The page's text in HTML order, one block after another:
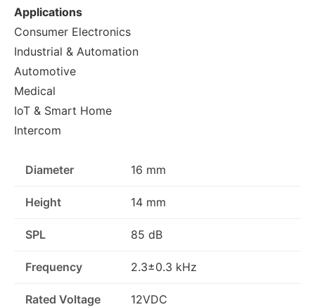
Applications
Consumer Electronics
Industrial & Automation
Automotive
Medical
IoT & Smart Home
Intercom
Diameter 16 mm
Height 14 mm
SPL 85 dB
Frequency 2.3±0.3 kHz
Rated Voltage 12VDC